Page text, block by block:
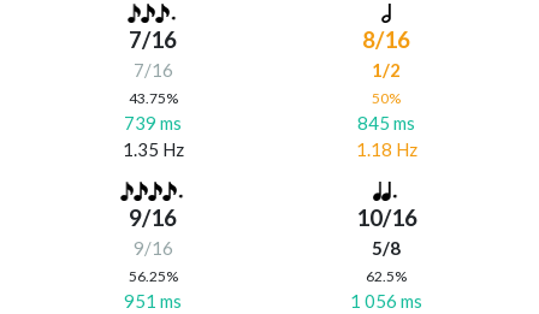
7/16
7/16
43.75%
739 ms
1.35 Hz
8/16
1/2
50%
845 ms
1.18 Hz
9/16
9/16
56.25%
951 ms
10/16
5/8
62.5%
1 056 ms